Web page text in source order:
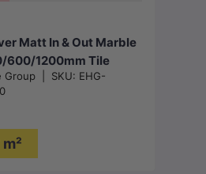
Matt In & Out Marble
600/1200mm Tile
Group SKU: EHG-